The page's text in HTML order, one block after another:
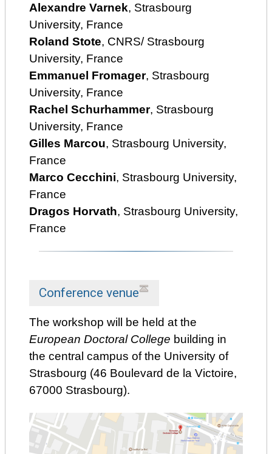
Alexandre Varnek, Strasbourg
University, France
Roland Stote, CNRS/ Strasbourg
University, France
Emmanuel Fromager, Strasbourg
University, France
Rachel Schurhammer, Strasbourg
University, France
Gilles Marcou, Strasbourg University,
France
Marco Cecchini, Strasbourg University,
France
Dragos Horvath, Strasbourg University,
France
Conference venue
The workshop will be held at the
European Doctoral College building in
the central campus of the University of
Strasbourg (46 Boulevard de la Victoire,
67000 Strasbourg).